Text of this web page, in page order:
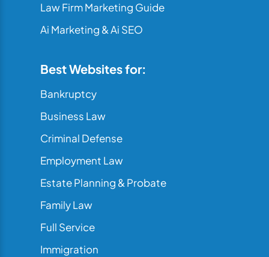
Law Firm Marketing Guide
Ai Marketing & Ai SEO
Best Websites for:
Bankruptcy
Business Law
Criminal Defense
Employment Law
Estate Planning & Probate
Family Law
Full Service
Immigration